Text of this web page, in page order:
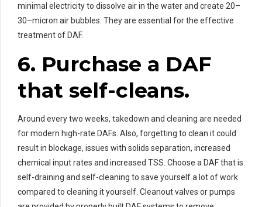
minimal electricity to dissolve air in the water and create 20–
30–micron air bubbles. They are essential for the effective
treatment of DAF.
6. Purchase a DAF
that self-cleans.
Around every two weeks, takedown and cleaning are needed
for modern high-rate DAFs. Also, forgetting to clean it could
result in blockage, issues with solids separation, increased
chemical input rates and increased TSS. Choose a DAF that is
self-draining and self-cleaning to save yourself a lot of work
compared to cleaning it yourself. Cleanout valves or pumps